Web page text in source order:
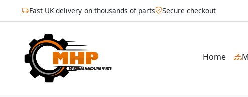
Fast UK delivery on thousands of parts Secure checkout
Home